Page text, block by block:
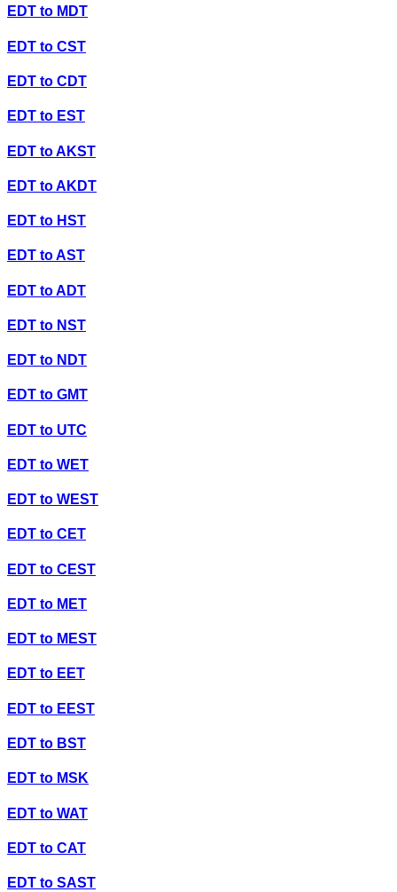
EDT to MDT
EDT to CST
EDT to CDT
EDT to EST
EDT toAKST
EDT toAKDT
EDT to HST
EDT toAST
EDT toADT
EDT to NST
EDT to NDT
EDT to GMT
EDT to UTC
EDT to WET
EDT to WEST
EDT to CET
EDT to CEST
EDT to MET
EDT to MEST
EDT to EET
EDT to EEST
EDT to BST
EDT to MSK
EDT to WAT
EDT to CAT
EDT to SAST